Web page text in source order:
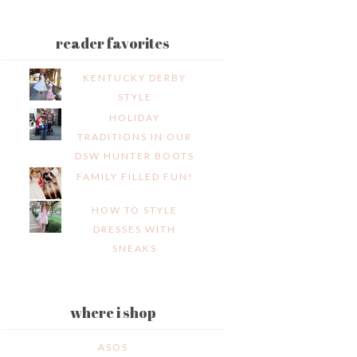
reader favorites
KENTUCKY DERBY
STYLE
HOLIDAY
TRADITIONS IN OUR
DSW HUNTER BOOTS
FAMILY FILLED FUN!
HOW TO STYLE
DRESSES WITH
SNEAKS
where i shop
ASOS